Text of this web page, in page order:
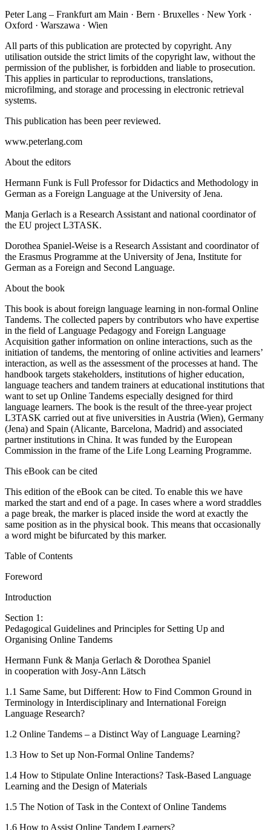
Peter Lang – Frankfurt am Main · Bern · Bruxelles · New York ·
Oxford · Warszawa · Wien
All parts of this publication are protected by copyright. Any
utilisation outside the strict limits of the copyright law, without the
permission of the publisher, is forbidden and liable to prosecution.
This applies in particular to reproductions, translations,
microfilming, and storage and processing in electronic retrieval
systems.
This publication has been peer reviewed.
www.peterlang.com
About the editors
Hermann Funk is Full Professor for Didactics and Methodology in
German as a Foreign Language at the University of Jena.
Manja Gerlach is a Research Assistant and national coordinator of
the EU project L3TASK.
Dorothea Spaniel-Weise is a Research Assistant and coordinator of
the Erasmus Programme at the University of Jena, Institute for
German as a Foreign and Second Language.
About the book
This book is about foreign language learning in non-formal Online
Tandems. The collected papers by contributors who have expertise
in the field of Language Pedagogy and Foreign Language
Acquisition gather information on online interactions, such as the
initiation of tandems, the mentoring of online activities and learners’
interaction, as well as the assessment of the processes at hand. The
handbook targets stakeholders, institutions of higher education,
language teachers and tandem trainers at educational institutions that
want to set up Online Tandems especially designed for third
language learners. The book is the result of the three-year project
L3TASK carried out at five universities in Austria (Wien), Germany
(Jena) and Spain (Alicante, Barcelona, Madrid) and associated
partner institutions in China. It was funded by the European
Commission in the frame of the Life Long Learning Programme.
This eBook can be cited
This edition of the eBook can be cited. To enable this we have
marked the start and end of a page. In cases where a word straddles
a page break, the marker is placed inside the word at exactly the
same position as in the physical book. This means that occasionally
a word might be bifurcated by this marker.
Table of Contents
Foreword
Introduction
Section 1:
Pedagogical Guidelines and Principles for Setting Up and
Organising Online Tandems
Hermann Funk & Manja Gerlach & Dorothea Spaniel
in cooperation with Josy-Ann Lätsch
1.1 Same Same, but Different: How to Find Common Ground in
Terminology in Interdisciplinary and International Foreign
Language Research?
1.2 Online Tandems – a Distinct Way of Language Learning?
1.3 How to Set up Non-Formal Online Tandems?
1.4 How to Stipulate Online Interactions? Task-Based Language
Learning and the Design of Materials
1.5 The Notion of Task in the Context of Online Tandems
1.6 How to Assist Online Tandem Learners?